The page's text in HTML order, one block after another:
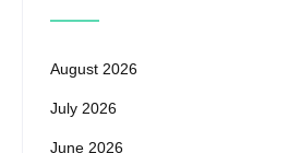
August 2026
July 2026
June 2026